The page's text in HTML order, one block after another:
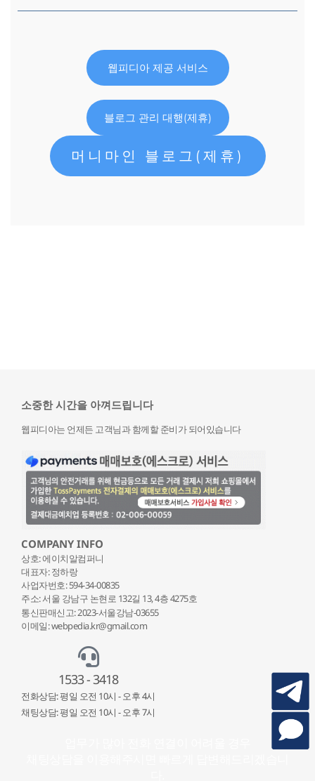
웹피디아 제공 서비스
블로그 관리 대행(제휴)
머니마인 블로그(제휴)
소중한 시간을 아껴드립니다
웹피디아는 언제든 고객님과 함께할 준비가 되어있습니다
COMPANY INFO
상호: 에이치알컴퍼니
대표자: 정하랑
사업자번호: 594-34-00835
주소: 서울 강남구 논현로 132길 13, 4층 4275호
통신판매신고: 2023-서울강남-03655
이메일: webpedia.kr@gmail.com
1533 - 3418
전화상담: 평일 오전 10시 - 오후 4시
채팅상담: 평일 오전 10시 - 오후 7시